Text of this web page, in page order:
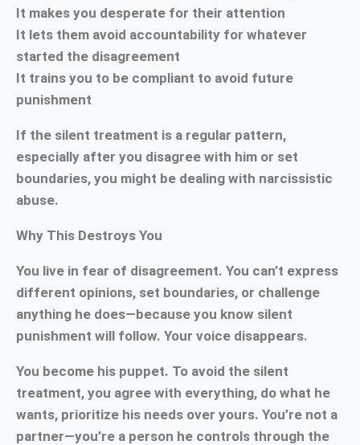
It makes you desperate for their attention
It lets them avoid accountability for whatever
started the disagreement
It trains you to be compliant to avoid future
punishment
If the silent treatment is a regular pattern,
especially after you disagree with him or set
boundaries, you might be dealing with narcissistic
abuse.
Why This Destroys You
You live in fear of disagreement. You can’t express
different opinions, set boundaries, or challenge
anything he does—because you know silent
punishment will follow. Your voice disappears.
You become his puppet. To avoid the silent
treatment, you agree with everything, do what he
wants, prioritize his needs over yours. You’re not a
partner—you’re a person he controls through the